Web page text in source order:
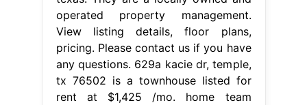
operated property management.
View listing details, floor plans,
pricing. Please contact us if you have
any questions. 629a kacie dr, temple,
tx 76502 is a townhouse listed for
rent at $1,425 /mo. home team